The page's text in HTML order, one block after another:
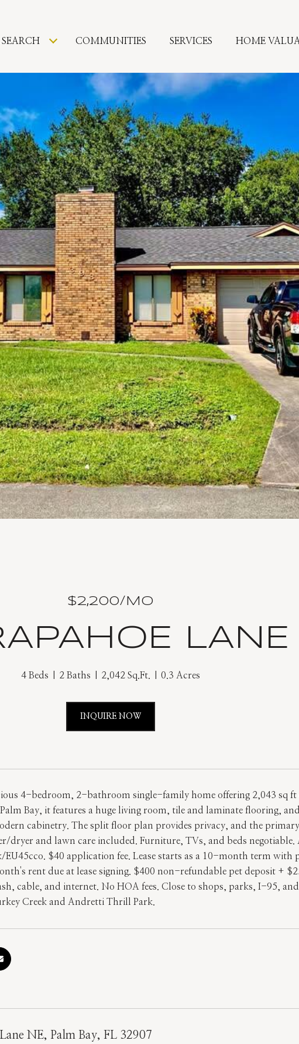
COMMUNITIES SERVICES HOME
$2,200/MO
LANE
4 Beds 2 Baths 2,042 Sq.Ft. 0.3 Acres
INQUIRE NOW
4-bedroom, 2-bathroom single-family home offering 2,043 sq ft
Bay, it features a huge living room, tile and laminate flooring,
cabinetry. The split floor plan provides privacy, and the
dryer and lawn care included. Furniture, TVs, and beds
$40 application fee. Lease starts as a 10-month term with
rent due at lease signing. $400 non-refundable pet deposit +
cable, and internet. No HOA fees. Close to shops, parks, I-95,
Creek and Andretti Thrill Park.
NE, Palm Bay, FL 32907